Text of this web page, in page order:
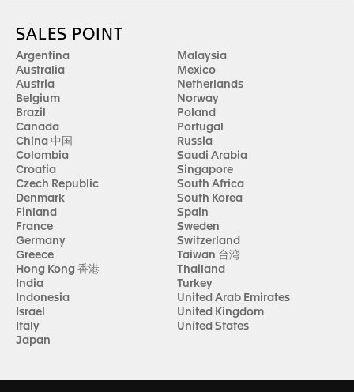
SALES POINT
Argentina
Australia
Austria
Belgium
Brazil
Canada
China 中国
Colombia
Croatia
Czech Republic
Denmark
Finland
France
Germany
Greece
Hong Kong 香港
India
Indonesia
Israel
Italy
Japan
Malaysia
Mexico
Netherlands
Norway
Poland
Portugal
Russia
Saudi Arabia
Singapore
South Africa
South Korea
Spain
Sweden
Switzerland
Taiwan 台湾
Thailand
Turkey
United Arab Emirates
United Kingdom
United States